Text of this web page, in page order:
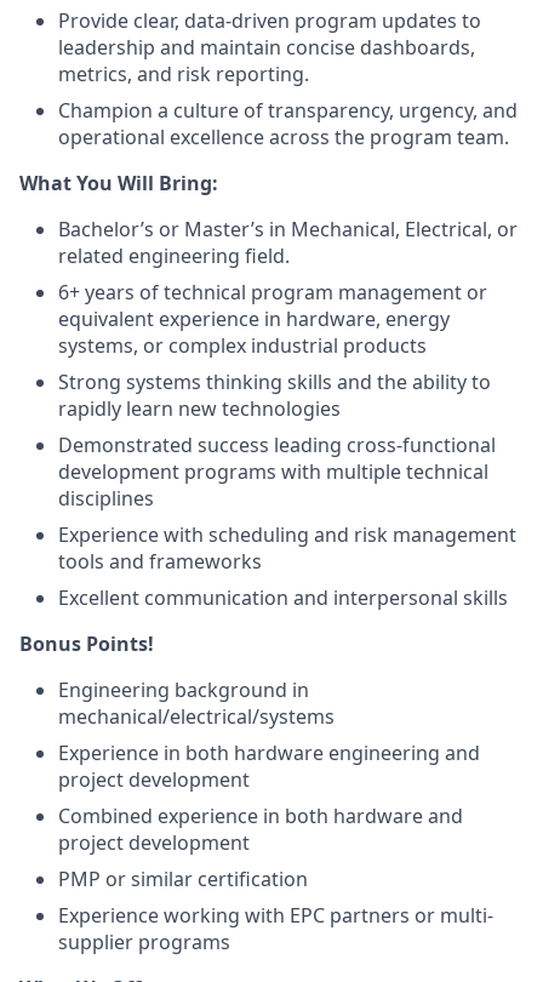
Provide clear, data-driven program updates to
leadership and maintain concise dashboards,
metrics, and risk reporting.
Champion a culture of transparency, urgency, and
operational excellence across the program team.
What You Will Bring:
Bachelor’s or Master’s in Mechanical, Electrical, or
related engineering field.
6+ years of technical program management or
equivalent experience in hardware, energy
systems, or complex industrial products
Strong systems thinking skills and the ability to
rapidly learn new technologies
Demonstrated success leading cross-functional
development programs with multiple technical
disciplines
Experience with scheduling and risk management
tools and frameworks
Excellent communication and interpersonal skills
Bonus Points!
Engineering background in
mechanical/electrical/systems
Experience in both hardware engineering and
project development
Combined experience in both hardware and
project development
PMP or similar certification
Experience working with EPC partners or multi-
supplier programs